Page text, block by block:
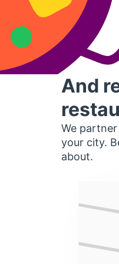
And
We
your city.
about.